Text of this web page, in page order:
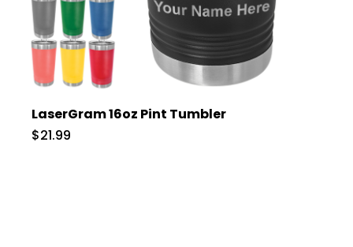
LaserGram 16oz Pint Tumbler
$21.99